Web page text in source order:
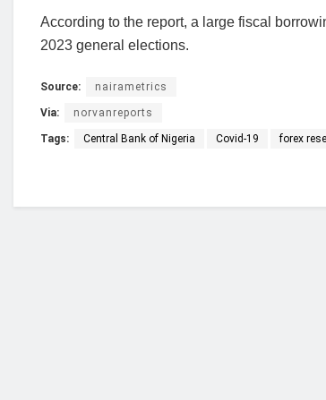
According to the report, a large fiscal
2023 general elections.
Source: nairametrics
Via: norvanreports
Tags: Central Bank of Nigeria Covid-19 forex